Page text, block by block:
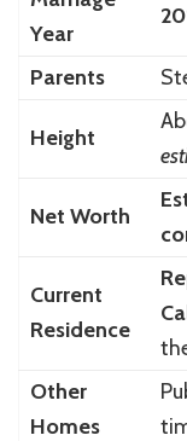
Year
Parents
Height
Net Worth
Current
Residence
Other
Homes